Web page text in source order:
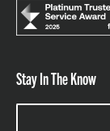
Stay In The Know